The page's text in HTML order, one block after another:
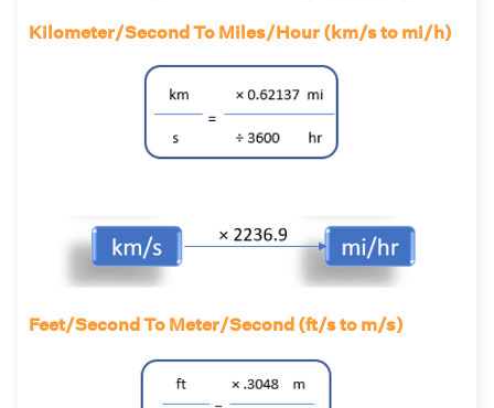
Kilometer/Second To Miles/Hour (km/s to mi/h)
Feet/Second To Meter/Second (ft/s to m/s)